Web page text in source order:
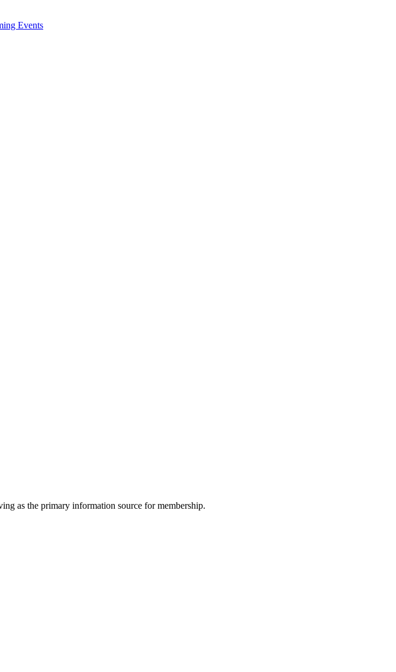
Events
as the primary information source for membership.